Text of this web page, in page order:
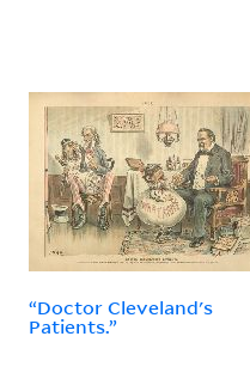
“Doctor Cleveland's
Patients.”